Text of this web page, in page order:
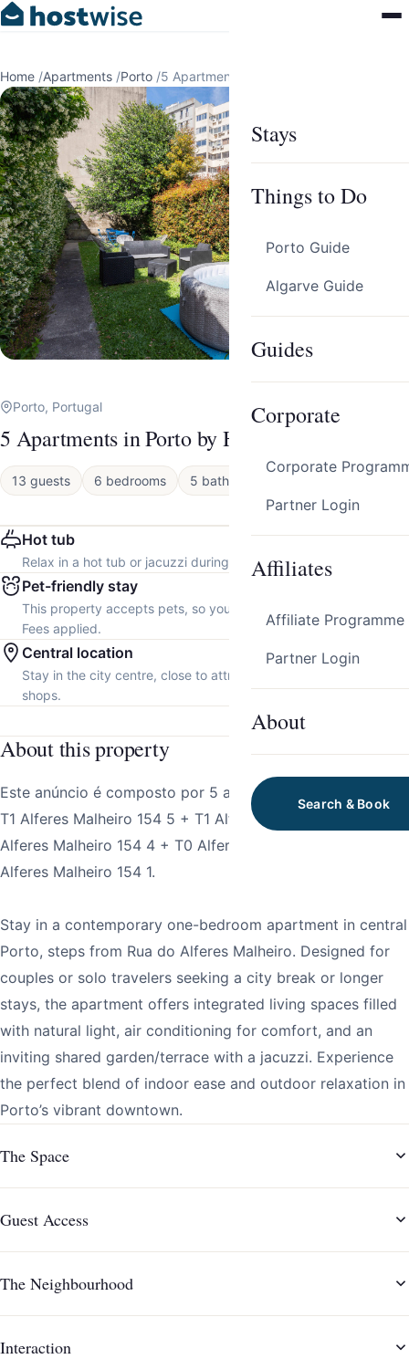
Stays
Things to Do
Porto Guide
Algarve Guide
Guides
Corporate
Corporate
Partner Login
Affiliates
Affiliate Programme
Partner Login
About
Search & Book
Home /Apartments /Porto /5 Apartments in Porto by HostWise
Porto, Portugal
5 Apartments in Porto by HostWise
13 guests 6 bedrooms 5 baths Apartment
Hot tub
Relax in a hot tub or jacuzzi during your stay.
Pet-friendly stay
This property accepts pets, so you can bring your furry friend.
Fees applied.
Central location
Stay in the city centre, close to attractions, restaurants and local
shops.
About this property
Este anúncio é composto por 5 apartamentos individuais:
T1 Alferes Malheiro 154 5 + T1 Alferes Malheiro 154 2 + T1
Alferes Malheiro 154 4 + T0 Alferes Malheiro 154 3 + T2
Alferes Malheiro 154 1.
Stay in a contemporary one-bedroom apartment in central
Porto, steps from Rua do Alferes Malheiro. Designed for
couples or solo travelers seeking a city break or longer
stays, the apartment offers integrated living spaces filled
with natural light, air conditioning for comfort, and an
inviting shared garden/terrace with a jacuzzi. Experience
the perfect blend of indoor ease and outdoor relaxation in
Porto’s vibrant downtown.
The Space
Guest Access
The Neighbourhood
Interaction